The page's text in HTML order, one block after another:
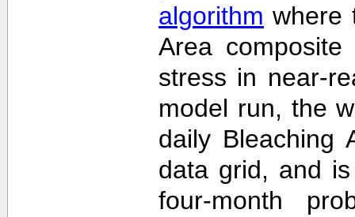
algorithm where
Area
stress in near-
model run, the
daily Bleaching
data grid, and
four-month